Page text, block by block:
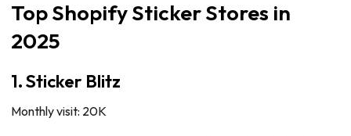
Top Shopify Sticker Stores in
2025
1. Sticker Blitz
Monthly visit: 20K